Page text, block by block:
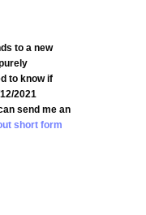
to a new
to know if
2021
send me an
short form